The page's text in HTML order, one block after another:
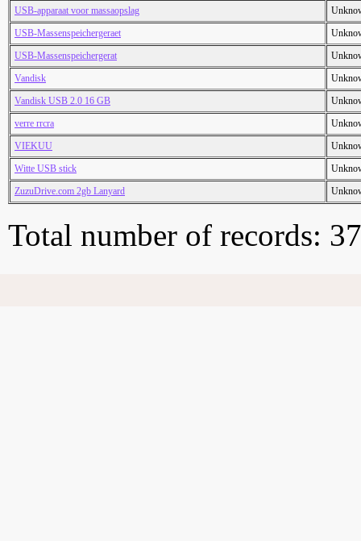
USB-apparaat voor massaopslag
USB-Massenspeichergeraet
USB-Massenspeichergerat
Vandisk
Vandisk USB 2.0 16 GB
verre rrcra
VIEKUU
Witte USB stick
ZuzuDrive.com 2gb Lanyard
Total number of records: